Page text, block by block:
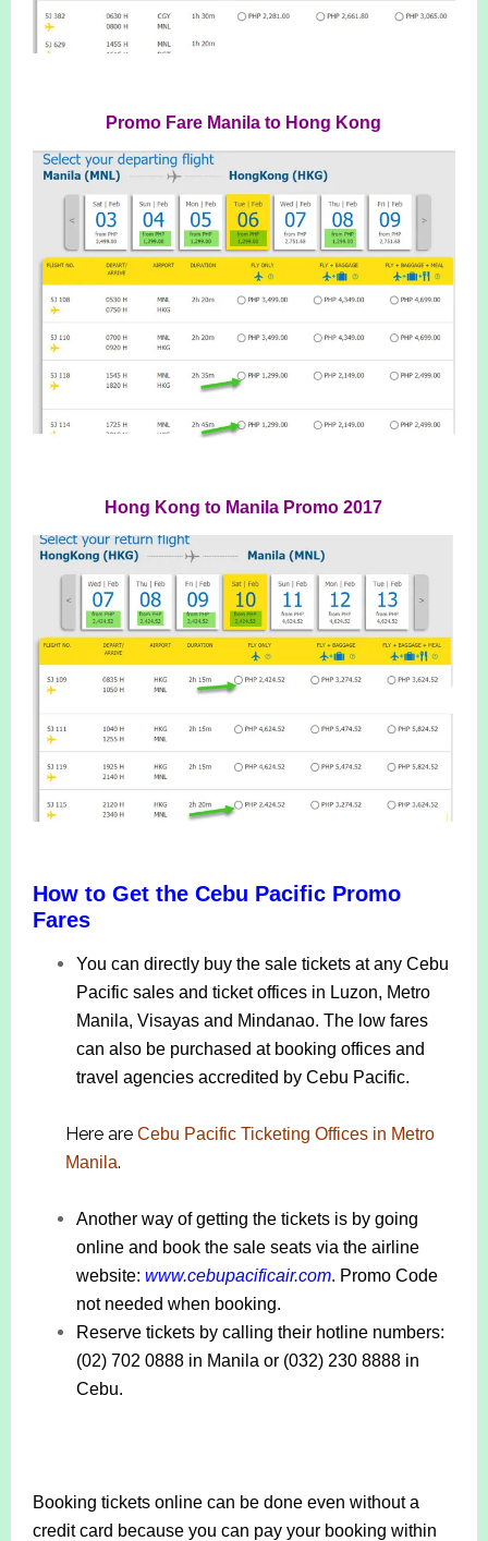
Promo Fare Manila to Hong Kong
Hong Kong to Manila Promo 2017
How to Get the Cebu Pacific Promo
Fares
You can directly buy the sale tickets at any Cebu
Pacific sales and ticket offices in Luzon, Metro
Manila, Visayas and Mindanao. The low fares
can also be purchased at booking offices and
travel agencies accredited by Cebu Pacific.
Here are Cebu Pacific Ticketing Offices in Metro
Manila.
Another way of getting the tickets is by going
online and book the sale seats via the airline
website: www.cebupacificair.com. Promo Code
not needed when booking.
Reserve tickets by calling their hotline numbers:
(02) 702 0888 in Manila or (032) 230 8888 in
Cebu.
Booking tickets online can be done even without a
credit card because you can pay your booking within